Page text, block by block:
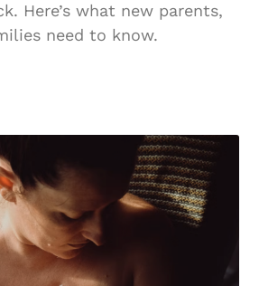
Here’s what new parents,
need to know.